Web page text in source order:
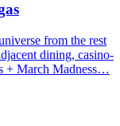
from the rest
dining, casino-
+ March Madness…